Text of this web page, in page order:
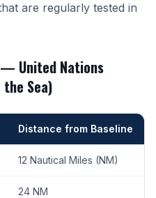
are regularly tested in
— United Nations
Sea)
Distance from Baseline
12 Nautical Miles (NM)
24 NM